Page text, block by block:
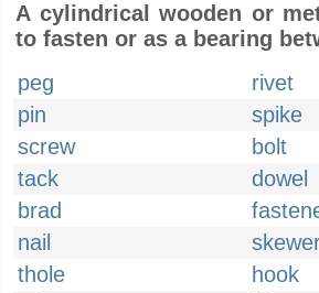
A cylindrical wooden or
to fasten or as a bearing
peg
rivet
pin
spike
screw
bolt
tack
dowel
brad
nail
thole
hook